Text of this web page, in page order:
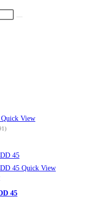
Quick View
Quick View
45